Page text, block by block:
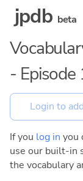
jpdb beta
- Episode
If you log in you
use our built-in
the vocabulary